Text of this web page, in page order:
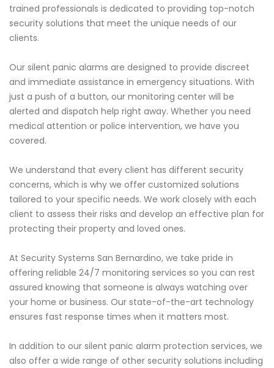
trained professionals is dedicated to providing top-notch
security solutions that meet the unique needs of our
clients.
Our silent panic alarms are designed to provide discreet
and immediate assistance in emergency situations. With
just a push of a button, our monitoring center will be
alerted and dispatch help right away. Whether you need
medical attention or police intervention, we have you
covered.
We understand that every client has different security
concerns, which is why we offer customized solutions
tailored to your specific needs. We work closely with each
client to assess their risks and develop an effective plan for
protecting their property and loved ones.
At Security Systems San Bernardino, we take pride in
offering reliable 24/7 monitoring services so you can rest
assured knowing that someone is always watching over
your home or business. Our state-of-the-art technology
ensures fast response times when it matters most.
In addition to our silent panic alarm protection services, we
also offer a wide range of other security solutions including